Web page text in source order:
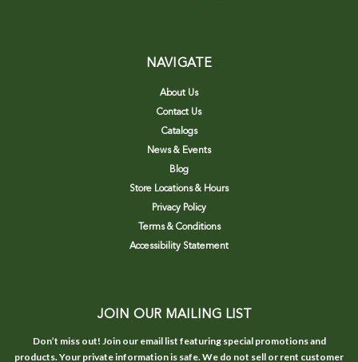
NAVIGATE
About Us
Contact Us
Catalogs
News & Events
Blog
Store Locations & Hours
Privacy Policy
Terms & Conditions
Accessibility Statement
JOIN OUR MAILING LIST
Don’t miss out! Join our email list featuring special promotions and
products. Your private information is safe. We do not sell or rent customer